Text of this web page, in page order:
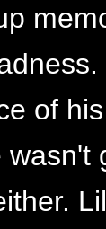
of
wasn't